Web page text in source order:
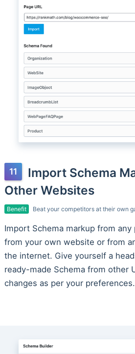
Import Schema
Other Websites
Benefit Beat your competitors at their own
Import Schema markup from any
from your own website or from
the internet. Give yourself a
ready-made Schema from other
changes as per your preferences.